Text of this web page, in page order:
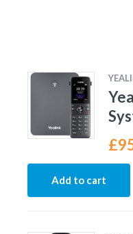
£
Add to cart